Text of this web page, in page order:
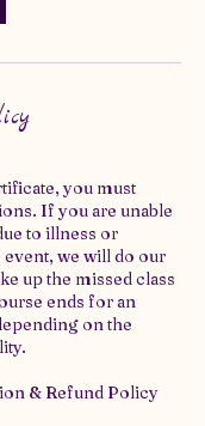
you must
If you are unable
to illness or
we will do our
up the missed class
ends for an
on the
& Refund Policy